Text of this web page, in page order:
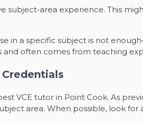
subject-area experience. This
in a specific subject is not
and often comes from teaching
VCE tutor in Point Cook. As
area. When possible, look